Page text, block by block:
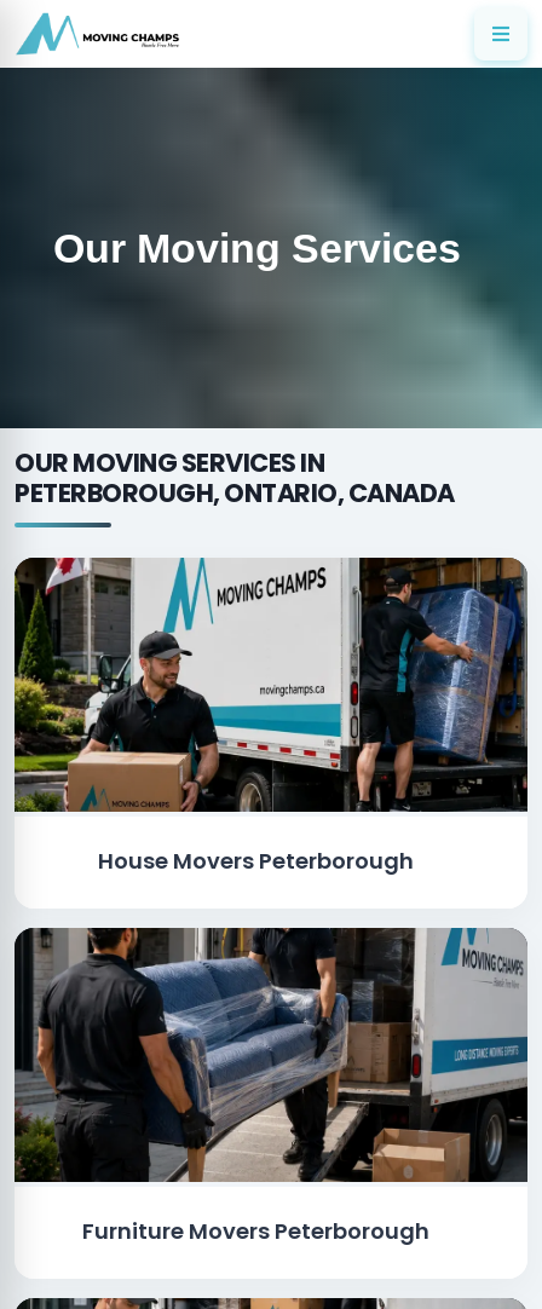
Our Moving Services
OUR MOVING SERVICES IN
PETERBOROUGH, ONTARIO, CANADA
House Movers Peterborough
Furniture Movers Peterborough